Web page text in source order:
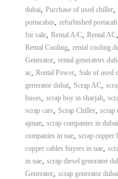
dubai, Purchase of used chiller,
portacabin, refurbished
for sale, Rental A/C, Rental AC,
Rental Cooling, rental cooling
Generator, rental generators
ac, Rental Power, Sale of used
generator dubai, Scrap AC,
buses, scrap buy in sharjah,
scrap cars, Scrap Chiller, scrap
ajman, scrap companies in dubai
companies in uae, scrap copper
copper cables buyers in uae,
in uae, scrap diesel generator
Generator, scrap generator dubai